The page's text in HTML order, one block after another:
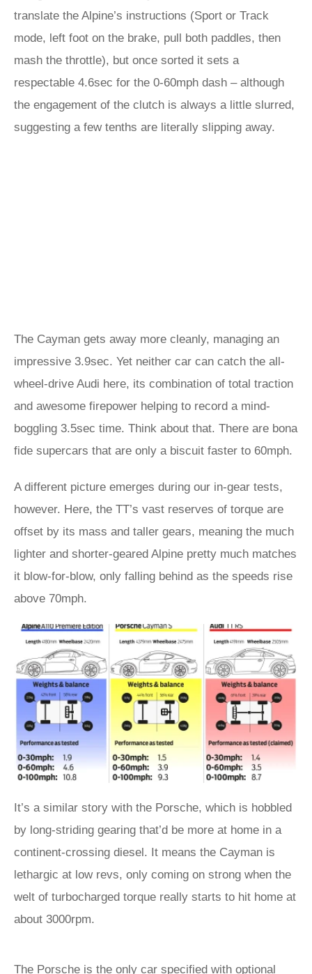
translate the Alpine’s instructions (Sport or Track
mode, left foot on the brake, pull both paddles, then
mash the throttle), but once sorted it sets a
respectable 4.6sec for the 0-60mph dash – although
the engagement of the clutch is always a little slurred,
suggesting a few tenths are literally slipping away.
The Cayman gets away more cleanly, managing an
impressive 3.9sec. Yet neither car can catch the all-
wheel-drive Audi here, its combination of total traction
and awesome firepower helping to record a mind-
boggling 3.5sec time. Think about that. There are bona
fide supercars that are only a biscuit faster to 60mph.
A different picture emerges during our in-gear tests,
however. Here, the TT’s vast reserves of torque are
offset by its mass and taller gears, meaning the much
lighter and shorter-geared Alpine pretty much matches
it blow-for-blow, only falling behind as the speeds rise
above 70mph.
It’s a similar story with the Porsche, which is hobbled
by long-striding gearing that’d be more at home in a
continent-crossing diesel. It means the Cayman is
lethargic at low revs, only coming on strong when the
welt of turbocharged torque really starts to hit home at
about 3000rpm.
The Porsche is the only car specified with optional